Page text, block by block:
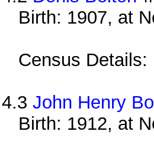
Birth: 1907, at
Census Details:
4.3John Henry
Birth: 1912, at